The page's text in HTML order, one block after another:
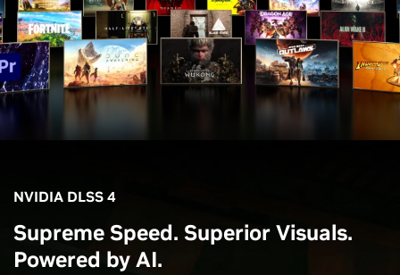
NVIDIA DLSS 4
Supreme Speed. Superior Visuals.
Powered by AI.